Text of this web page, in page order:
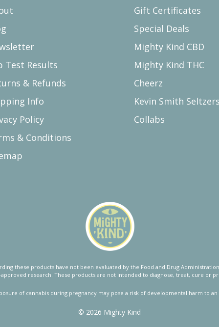
Test Results
& Refunds
Info
Policy
& Conditions
Gift Certificates
Special Deals
Mighty Kind CBD
Mighty Kind THC
Cheerz
Kevin Smith Seltzers
Collabs
these products have not been evaluated by the Food and Drug
research. These products are not intended to diagnose, treat, cure or
of cannabis during pregnancy may pose a risk of developmental harm to
© 2026 Mighty Kind